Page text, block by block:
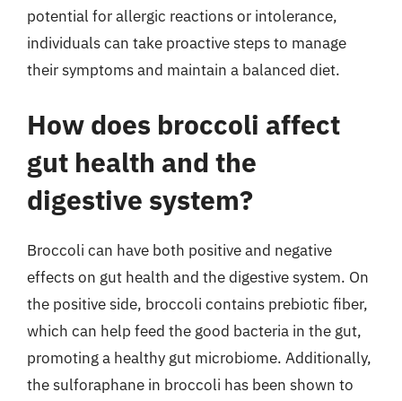
potential for allergic reactions or intolerance,
individuals can take proactive steps to manage
their symptoms and maintain a balanced diet.
How does broccoli affect
gut health and the
digestive system?
Broccoli can have both positive and negative
effects on gut health and the digestive system. On
the positive side, broccoli contains prebiotic fiber,
which can help feed the good bacteria in the gut,
promoting a healthy gut microbiome. Additionally,
the sulforaphane in broccoli has been shown to